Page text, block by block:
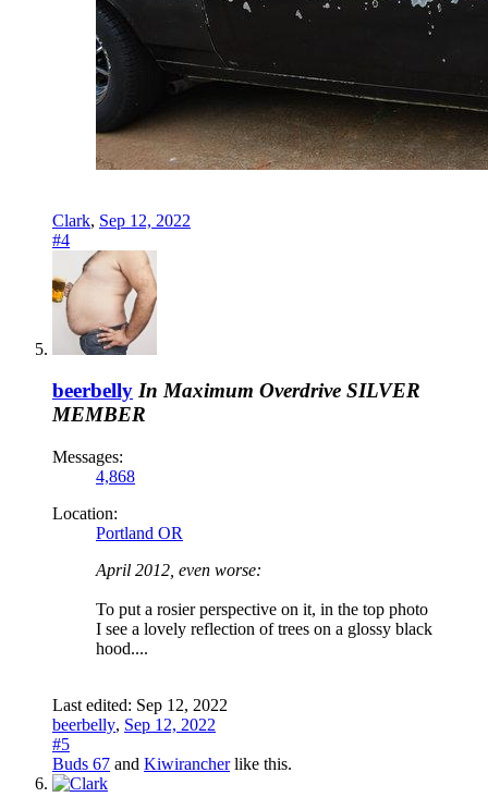
Clark, Sep 12, 2022
#4
beerbelly In Maximum Overdrive SILVER
MEMBER
Messages:
4,868
Location:
Portland OR
April 2012, even worse:
To put a rosier perspective on it, in the top photo
I see a lovely reflection of trees on a glossy black
hood....
Last edited: Sep 12, 2022
beerbelly, Sep 12, 2022
#5
Buds 67 and Kiwirancherlike this.